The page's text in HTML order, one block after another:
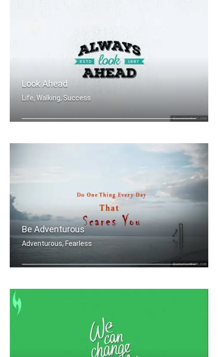
Look Ahead
Life, Walking, Success
Be Adventurous
Adventurous, Fearless